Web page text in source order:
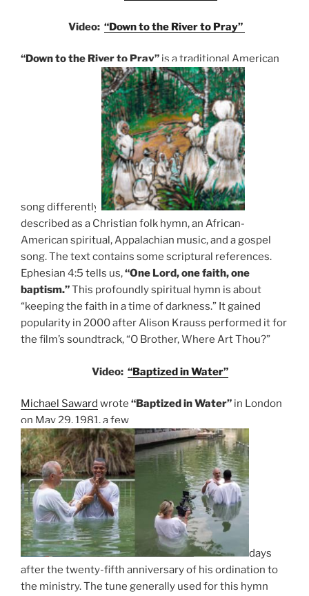
Video: “Down to the River to Pray”
“Down to the River to Pray” is a traditional American
song differently
described as a Christian folk hymn, an African-
American spiritual, Appalachian music, and a gospel
song. The text contains some scriptural references.
Ephesian 4:5 tells us,“One Lord, one faith, one
baptism.”This profoundly spiritual hymn is about
“keeping the faith in a time of darkness.” It gained
popularity in 2000 after Alison Krauss performed it for
the film’s soundtrack, “O Brother, Where Art Thou?”
Video: “Baptized in Water”
Michael Saward wrote “Baptized in Water” in London
on May 29, 1981, a few
days
after the twenty-fifth anniversary of his ordination to
the ministry. The tune generally used for this hymn